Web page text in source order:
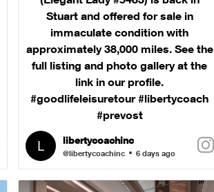
Stuart and offered for sale in
immaculate condition with
approximately 38,000 miles. See the
full listing and photo gallery at the
link in our profile.
#goodlifeleisuretour #libertycoach
#prevost
libertycoachinc
@libertycoachinc 6 days ago